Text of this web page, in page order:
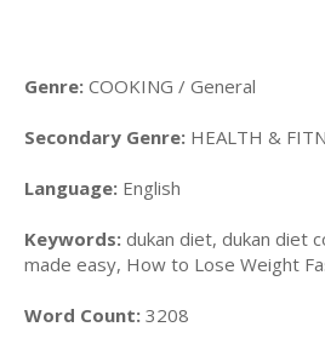
Genre: COOKING / General
Secondary Genre: HEALTH &
Language: English
Keywords: dukan diet, dukan diet
made easy, How to Lose Weight
Word Count: 3208